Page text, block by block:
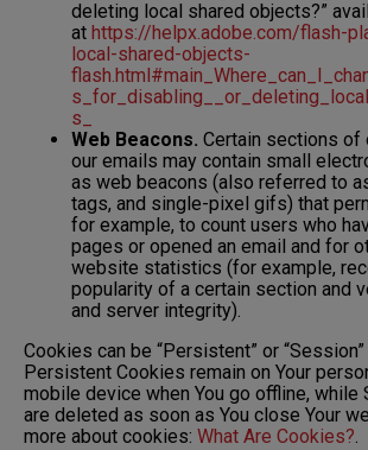
deleting local shared objects?”
at https://helpx.adobe.com/flash-
local-shared-objects-
s_
Web Beacons. Certain sections of
our emails may contain small
as web beacons (also referred to
tags, and single-pixel gifs) that
for example, to count users who
pages or opened an email and for
website statistics (for example,
popularity of a certain section and
and server integrity).
Cookies can be “Persistent” or
Persistent Cookies remain on Your
mobile device when You go offline, while
are deleted as soon as You close Your
more about cookies: What Are Cookies?.